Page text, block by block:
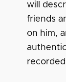
will
friends
on him,
recorded